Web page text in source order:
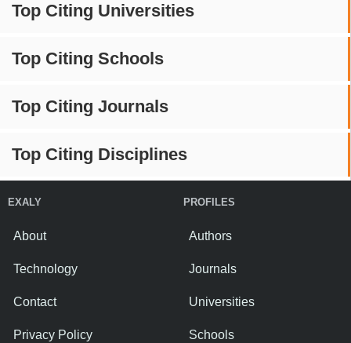
Top Citing Universities
Top Citing Schools
Top Citing Journals
Top Citing Disciplines
EXALY
About
Technology
Contact
Privacy Policy
PROFILES
Authors
Journals
Universities
Schools